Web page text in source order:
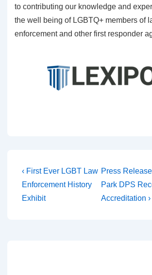
to contributing our knowledge and
the well being of LGBTQ+ members of
enforcement and other first responder
‹ First Ever LGBT Law
Enforcement History
Exhibit
Press
Park DPS
Accreditation ›